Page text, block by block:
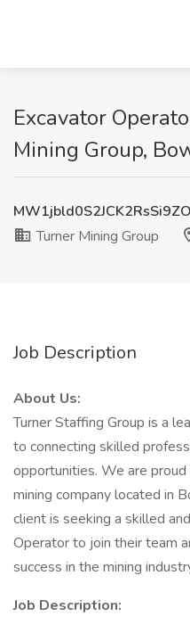
Excavator
Mining Group,
Turner Mining Group
Job Description
About Us:
Turner Staffing Group is a
to connecting skilled
opportunities. We are
mining company located in
client is seeking a skilled
Operator to join their team
success in the mining
Job Description: